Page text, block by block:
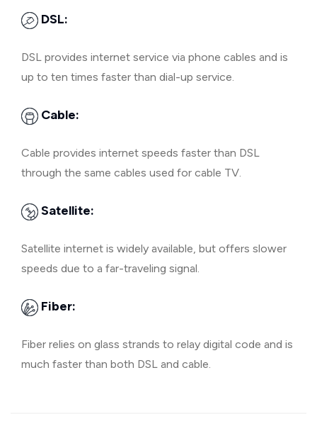
DSL:
DSL provides internet service via phone cables and is
up to ten times faster than dial-up service.
Cable:
Cable provides internet speeds faster than DSL
through the same cables used for cable TV.
Satellite:
Satellite internet is widely available, but offers slower
speeds due to a far-traveling signal.
Fiber:
Fiber relies on glass strands to relay digital code and is
much faster than both DSL and cable.